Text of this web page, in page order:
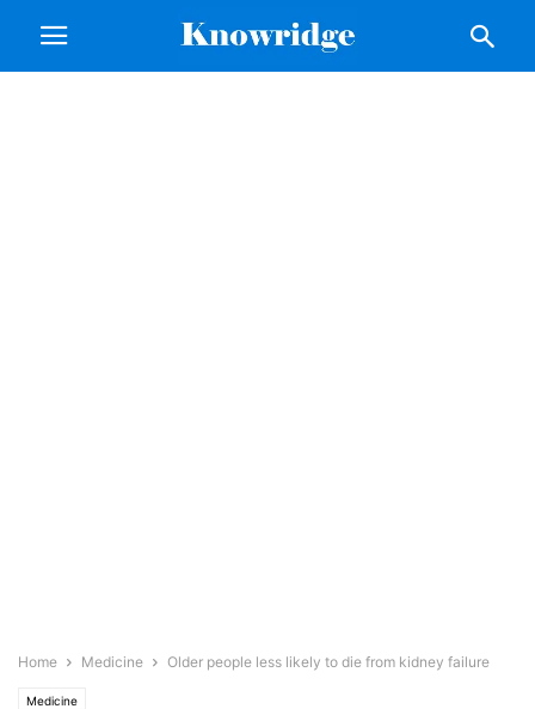
Home Medicine Older people less likely to die from kidney failure
Medicine